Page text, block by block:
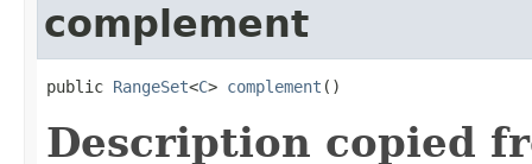
complement
public RangeSet<C> complement ()
Description copied